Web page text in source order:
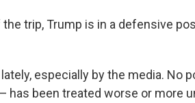
trip, Trump is in a defensive
especially by the media. No
been treated worse or more